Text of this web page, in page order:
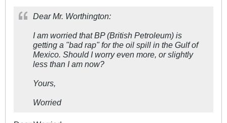
Dear Mr. Worthington:
I am worried that BP (British Petroleum) is
getting a "bad rap" for the oil spill in the Gulf of
Mexico. Should I worry even more, or slightly
less than I am now?
Yours,
Worried